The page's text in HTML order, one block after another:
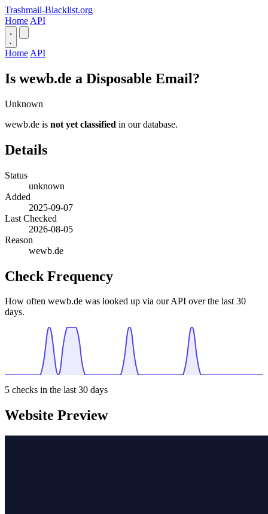
Trashmail-Blacklist.org
Home API
Home API
Is wewb.de a Disposable Email?
Unknown
wewb.de is not yet classified in our database.
Details
Status
unknown
Added
2025-09-07
Last Checked
2026-08-05
Reason
wewb.de
Check Frequency
How often wewb.de was looked up via our API over the last 30
days.
5 checks in the last 30 days
Website Preview